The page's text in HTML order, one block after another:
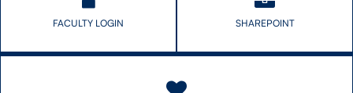
FACULTY LOGIN SHAREPOINT